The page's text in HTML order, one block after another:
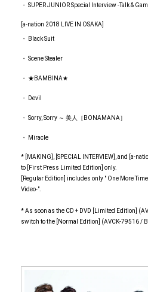
・ SUPER JUNIOR Special Interview -Talk &
[a-nation 2018 LIVE IN OSAKA]
・ Black Suit
・ Scene Stealer
・ ★BAMBINA★
・ Devil
・ Sorry, Sorry ～ 美人［BONAMANA］
・ Miracle
* [MAKING], [SPECIAL INTERVIEW], and [a-
to [First Press Limited Edition] only.
[Regular Edition] includes only " One More
Video-".
* As soon as the CD + DVD [Limited Edition]
switch to the [Normal Edition] (AVCK-79516 /